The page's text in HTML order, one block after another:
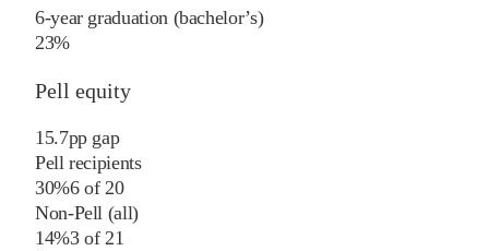
6-year graduation (bachelor’s)
23%
Pell equity
15.7pp gap
Pell recipients
30%6of20
Non-Pell (all)
14%3of21